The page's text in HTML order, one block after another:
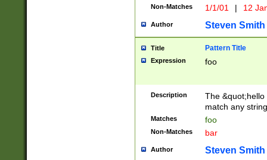
Non-Matches 1/1/01 | 12
Author Steven Smith
Title Pattern Title
Expression foo
Description
The
match any
Matches foo
Non-Matches bar
Author Steven Smith